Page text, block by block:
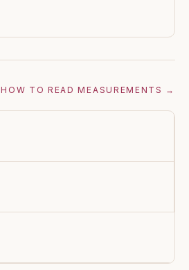
HOW TO READ MEASUREMENTS →